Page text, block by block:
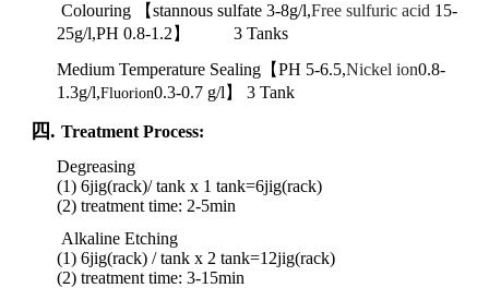
Colouring 【stannous sulfate 3-8g/l,Free sulfuric acid 15-
25g/l,PH 0.8-1.2】 3 Tanks
Medium Temperature Sealing【PH 5-6.5,Nickel ion0.8-
1.3g/l,Fluorion0.3-0.7 g/l】 3 Tank
四. Treatment Process:
Degreasing
(1) 6jig(rack)/ tank x 1 tank=6jig(rack)
(2) treatment time: 2-5min
Alkaline Etching
(1) 6jig(rack) / tank x 2 tank=12jig(rack)
(2) treatment time: 3-15min